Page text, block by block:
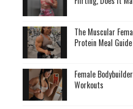
The Muscular
Protein Meal Guide
Female
Workouts